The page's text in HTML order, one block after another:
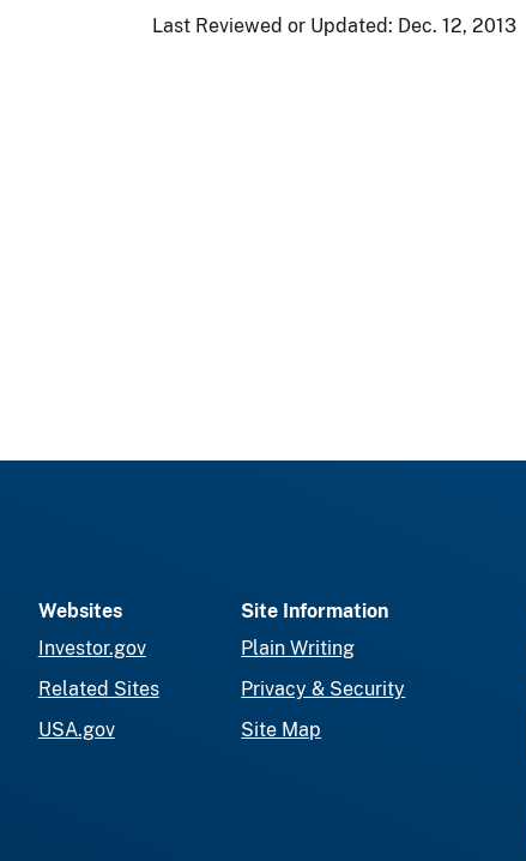
Last Reviewed or Updated: Dec. 12, 2013
Websites
Investor.gov
Related Sites
USA.gov
Site Information
Plain Writing
Privacy & Security
Site Map